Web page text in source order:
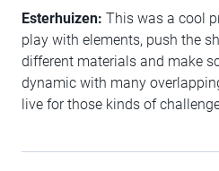
Esterhuizen: This was a cool
play with elements, push the
different materials and make
dynamic with many
live for those kinds of